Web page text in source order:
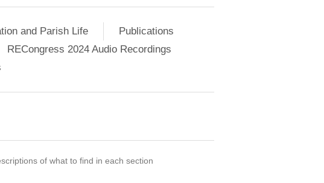
and Parish Life
Publications
RECongress 2024 Audio Recordings
of what to find in each section